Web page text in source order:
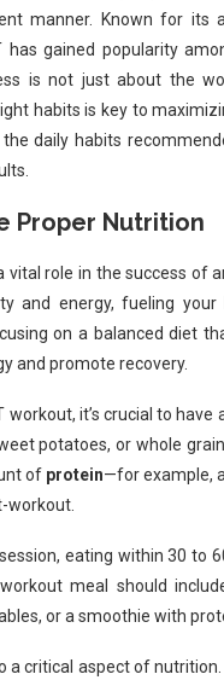
manner. Known for its
has gained popularity
is not just about the
habits is key to
daily habits
Proper Nutrition
vital role in the success of
and energy, fueling
on a balanced diet
and promote recovery.
workout, it’s crucial to
potatoes, or whole
of protein—for example,
workout.
eating within 30 to
meal should
or a smoothie with
a critical aspect of